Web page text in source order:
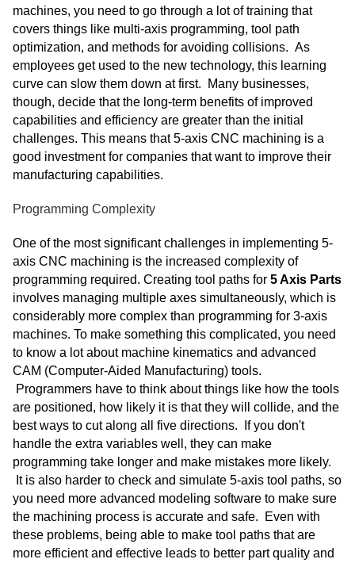
machines, you need to go through a lot of training that
covers things like multi-axis programming, tool path
optimization, and methods for avoiding collisions. As
employees get used to the new technology, this learning
curve can slow them down at first. Many businesses,
though, decide that the long-term benefits of improved
capabilities and efficiency are greater than the initial
challenges. This means that 5-axis CNC machining is a
good investment for companies that want to improve their
manufacturing capabilities.
Programming Complexity
One of the most significant challenges in implementing 5-
axis CNC machining is the increased complexity of
programming required. Creating tool paths for 5 Axis Parts
involves managing multiple axes simultaneously, which is
considerably more complex than programming for 3-axis
machines. To make something this complicated, you need
to know a lot about machine kinematics and advanced
CAM (Computer-Aided Manufacturing) tools.
Programmers have to think about things like how the tools
are positioned, how likely it is that they will collide, and the
best ways to cut along all five directions. If you don't
handle the extra variables well, they can make
programming take longer and make mistakes more likely.
It is also harder to check and simulate 5-axis tool paths, so
you need more advanced modeling software to make sure
the machining process is accurate and safe. Even with
these problems, being able to make tool paths that are
more efficient and effective leads to better part quality and